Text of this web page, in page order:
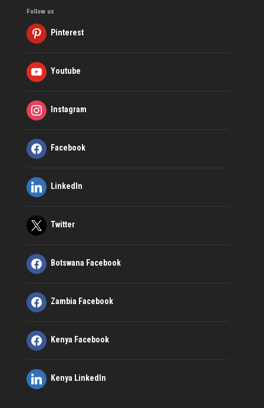
Follow us
Pinterest
Youtube
Instagram
Facebook
LinkedIn
Twitter
Botswana Facebook
Zambia Facebook
Kenya Facebook
Kenya LinkedIn